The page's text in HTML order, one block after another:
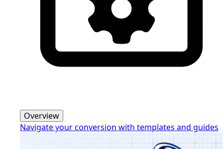
Overview
Navigate your conversion with templates and guides